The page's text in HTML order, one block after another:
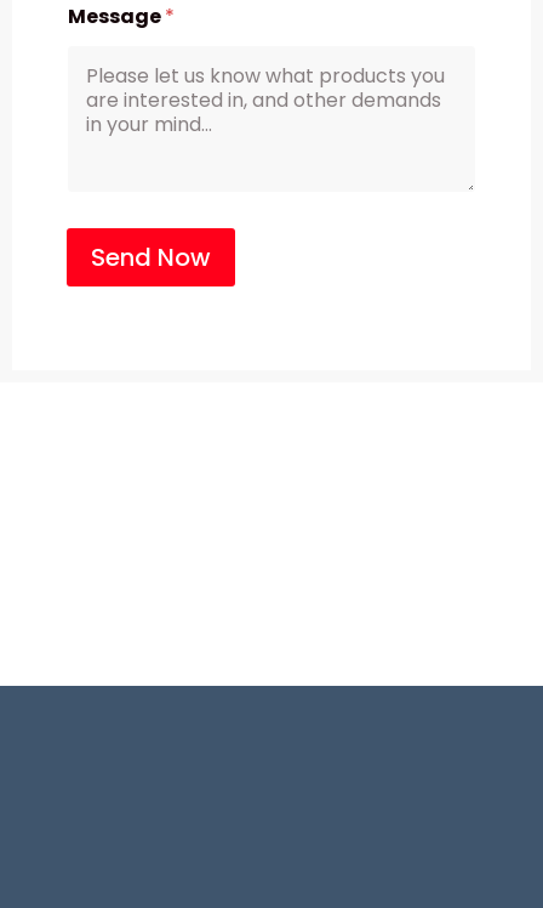
Message*
Send Now